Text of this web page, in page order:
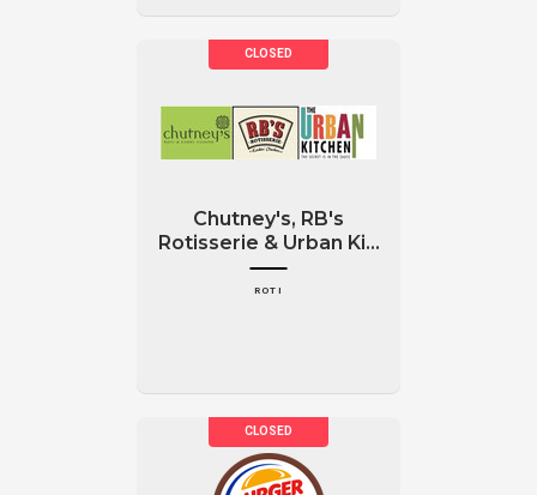
Chutney's, RB's
Rotisserie & Urban Ki...
ROTI